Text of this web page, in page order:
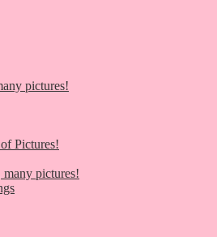
pictures!
Pictures!
pictures!